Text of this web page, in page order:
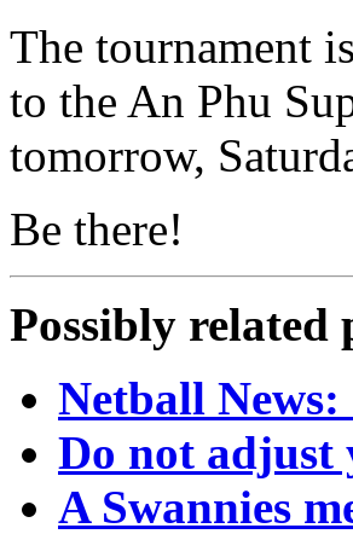
The tournament
to the An Phu
tomorrow,
Be there!
Possibly related
Netball
Do not adjust
A Swannies